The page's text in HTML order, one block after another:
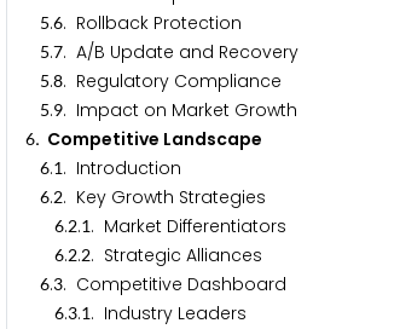
5.6. Rollback Protection
5.7. A/B Update and Recovery
5.8. Regulatory Compliance
5.9. Impact on Market Growth
6. Competitive Landscape
6.1. Introduction
6.2. Key Growth Strategies
6.2.1. Market Differentiators
6.2.2. Strategic Alliances
6.3. Competitive Dashboard
6.3.1. Industry Leaders